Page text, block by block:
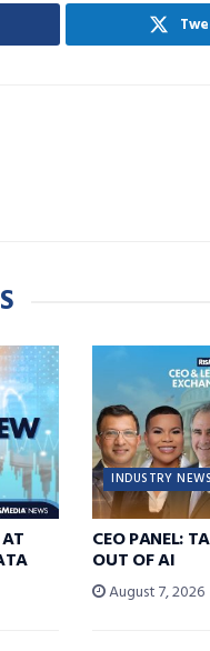
INDUSTRY NEWS
CEO PANEL:
OUT OF AI
August 7, 2026